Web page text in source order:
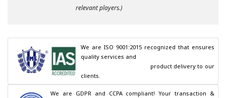
relevant players.)
We are ISO 9001:2015 recognized that ensures
quality services and
clients.
We are GDPR and CCPA compliant! Your transaction &